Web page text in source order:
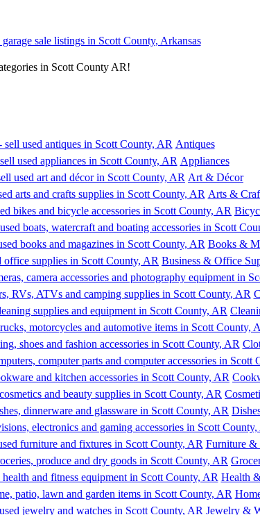
sale listings in Scott County, Arkansas
in Scott County AR!
Antiques
Appliances
Art & Décor
Arts &
Books &
Business & Office
Furniture &
Health
Jewelry &